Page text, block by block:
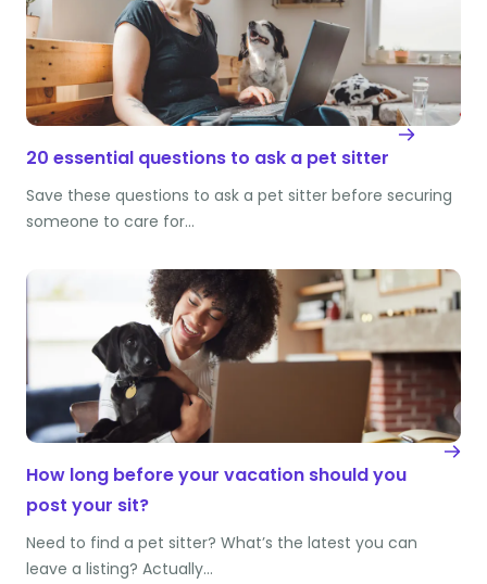
20 essential questions to ask a pet sitter
Save these questions to ask a pet sitter before securing
someone to care for…
How long before your vacation should you
post your sit?
Need to find a pet sitter? What’s the latest you can
leave a listing? Actually…